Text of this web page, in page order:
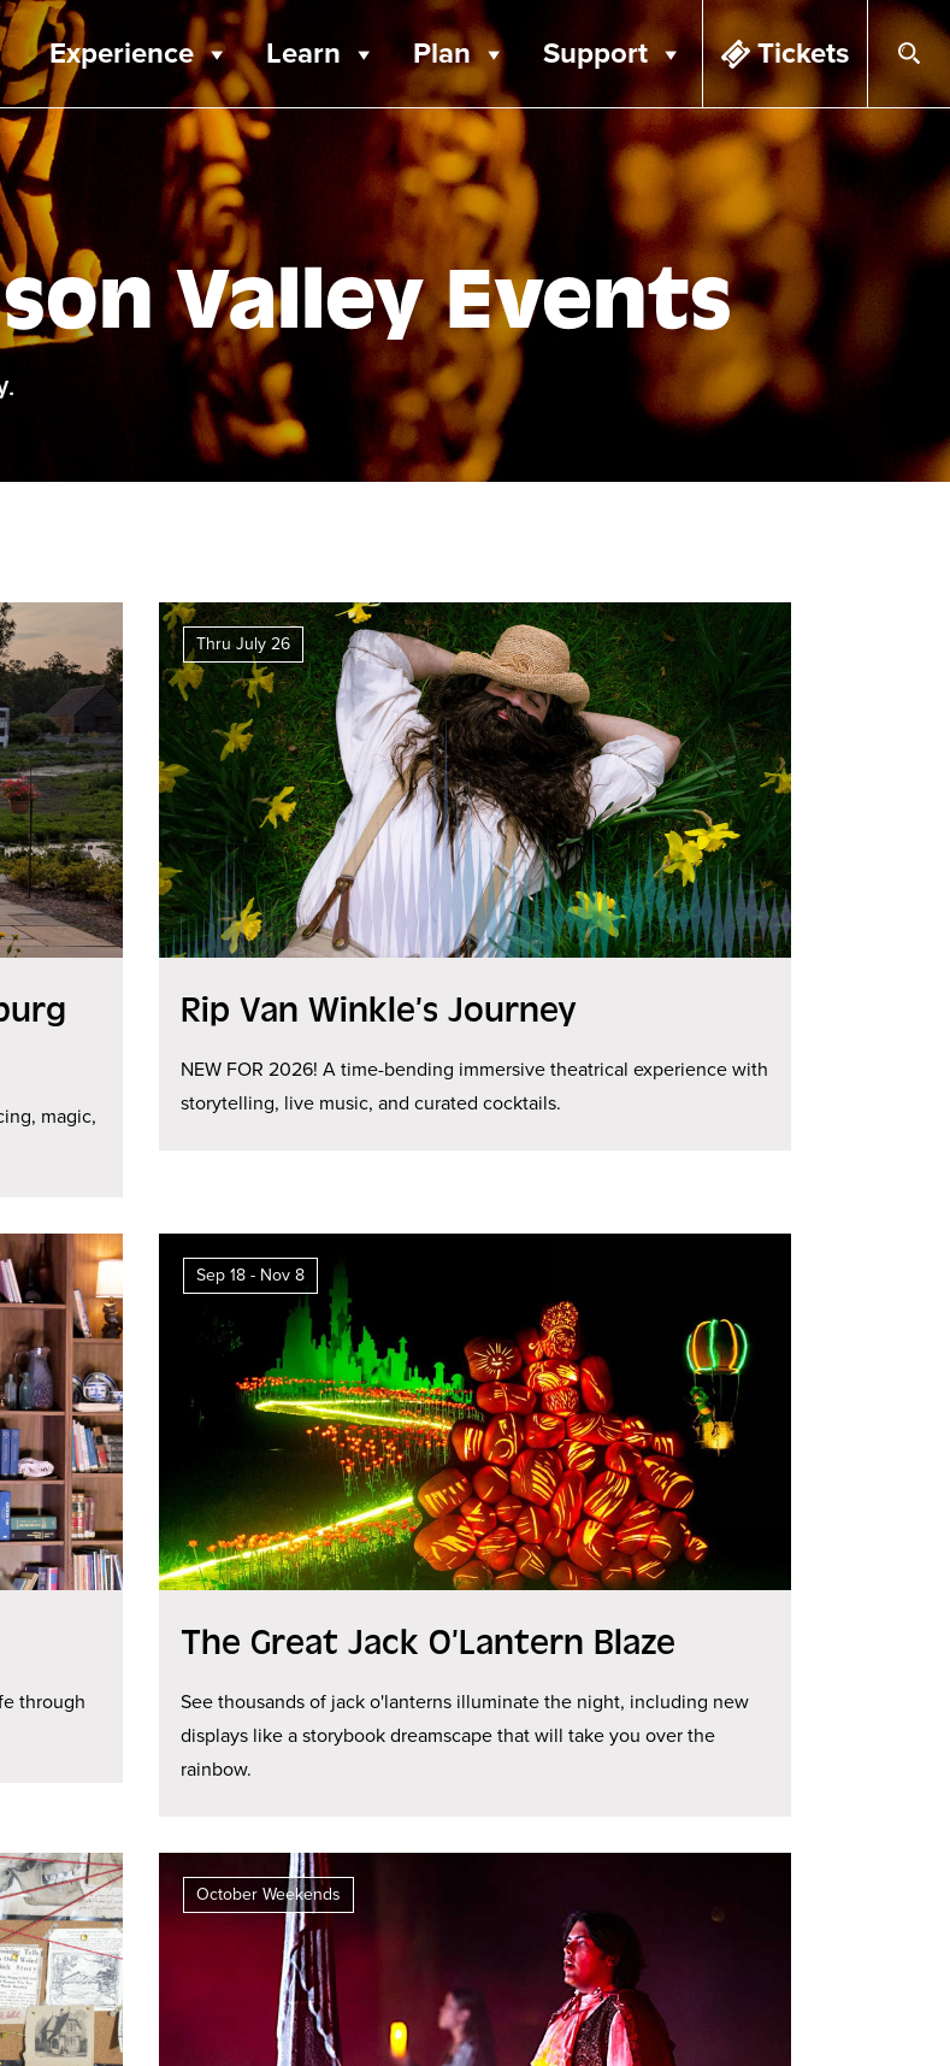
Experience Learn Plan Support Tickets
Valley Events
magic,
Thru July 26
Rip Van Winkle’s Journey
NEW FOR 2026! A time-bending immersive theatrical experience with
storytelling, live music, and curated cocktails.
through
Sep 18 - Nov 8
The Great Jack O’Lantern Blaze
See thousands of jack o'lanterns illuminate the night, including new
displays like a storybook dreamscape that will take you over the
rainbow.
October Weekends